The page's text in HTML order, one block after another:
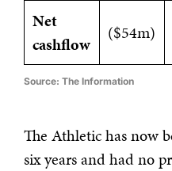
Net
cashflow
($54m)
Source: The Information
The Athletic has now
six years and had no